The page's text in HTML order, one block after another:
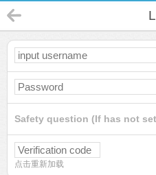
Safety question (If has not
点击重新加载